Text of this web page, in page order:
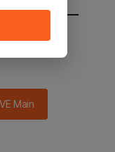
main in 2
Main